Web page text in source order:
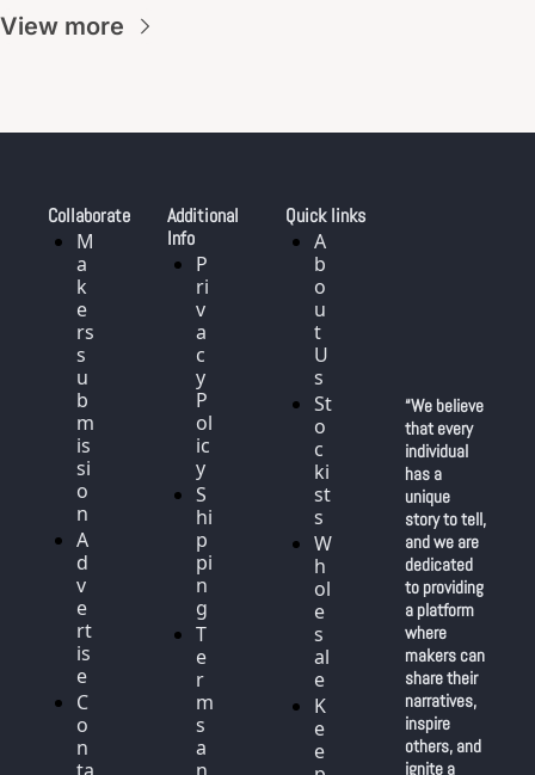
View more
Collaborate
M
a
k
e
rs
s
u
b
m
is
si
o
n
A
d
v
e
rt
is
e
C
o
n
Additional
Info
P
ri
v
a
c
y
P
ol
ic
y
S
hi
p
pi
n
g
T
e
r
m
s
a
Quick links
A
b
o
u
t
U
s
St
o
c
ki
st
s
W
h
ol
e
s
al
e
K
e
e
“We believe
that every
individual
has a
unique
story to tell,
and we are
dedicated
to providing
a platform
where
makers can
share their
narratives,
inspire
others, and
ignite a